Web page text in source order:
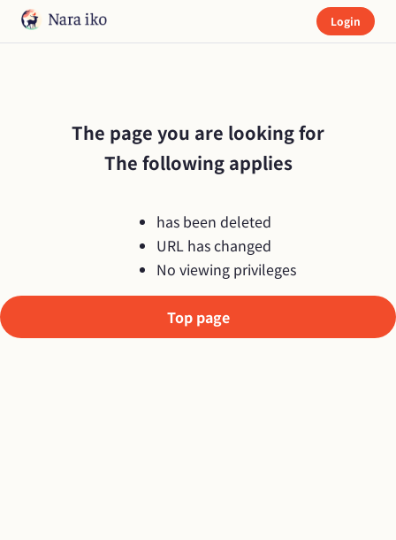
Login
The page you are looking for
The following applies
has been deleted
URL has changed
No viewing privileges
Top page